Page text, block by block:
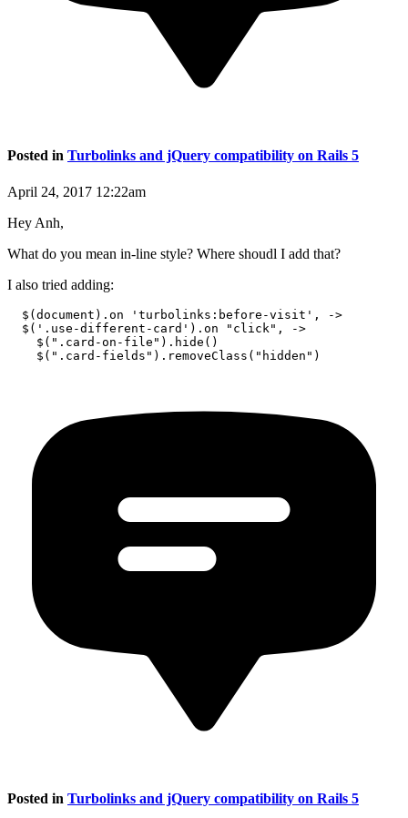
Posted in Turbolinks and jQuery compatibility on Rails 5
April 24, 2017 12:22am
Hey Anh,
What do you mean in-line style? Where shoudl I add that?
I also tried adding:
  $(document).on 'turbolinks:before-visit', ->
  $('.use-different-card').on "click", ->
    $(".card-on-file").hide()
Posted in Turbolinks and jQuery compatibility on Rails 5